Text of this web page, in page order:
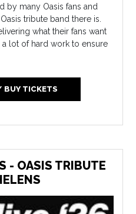
by many Oasis fans and
tribute band there is.
what their fans want
a lot of hard work to ensure
BUY TICKETS
- OASIS TRIBUTE